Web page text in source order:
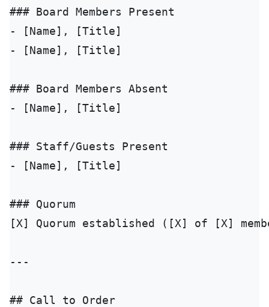
### Board Members Present
- [Name], [Title]
- [Name], [Title]
### Board Members Absent
- [Name], [Title]
### Staff/Guests Present
- [Name], [Title]
### Quorum
[X] Quorum established ([X] of [X]
---
## Call to Order